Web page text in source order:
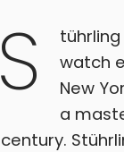
S
watch
New
a
century.